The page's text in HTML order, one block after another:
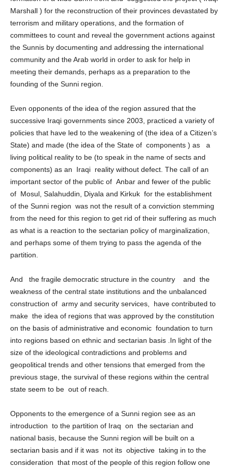
formation of a wide Sunni front and suggested the project ( Iraqi
Marshall ) for the reconstruction of their provinces devastated by
terrorism and military operations, and the formation of
committees to count and reveal the government actions against
the Sunnis by documenting and addressing the international
community and the Arab world in order to ask for help in
meeting their demands, perhaps as a preparation to the
Even opponents of the idea of ​​the region assured that the
successive Iraqi governments since 2003, practiced a variety of
policies that have led to the weakening of (the idea of ​​a Citizen’s
State) and made (the idea of ​​the State of components ) as a
living political reality to be (to speak in the name of sects and
components) as an Iraqi reality without defect. The call of an
important sector of the public of Anbar and fewer of the public
of Mosul, Salahuddin, Diyala and Kirkuk for the establishment
of the Sunni region was not the result of a conviction stemming
from the need for this region to get rid of their suffering as much
as what is a reaction to the sectarian policy of marginalization,
and perhaps some of them trying to pass the agenda of the
And the fragile democratic structure in the country and the
weakness of the central state institutions and the unbalanced
construction of army and security services, have contributed to
make the idea of ​​regions that was approved by the constitution
on the basis of administrative and economic foundation to turn
into regions based on ethnic and sectarian basis .In light of the
size of the ideological contradictions and problems and
geopolitical trends and other tensions that emerged from the
previous stage, the survival of these regions within the central
Opponents to the emergence of a Sunni region see as an
introduction to the partition of Iraq on the sectarian and
national basis, because the Sunni region will be built on a
sectarian basis and if it was not its objective taking in to the